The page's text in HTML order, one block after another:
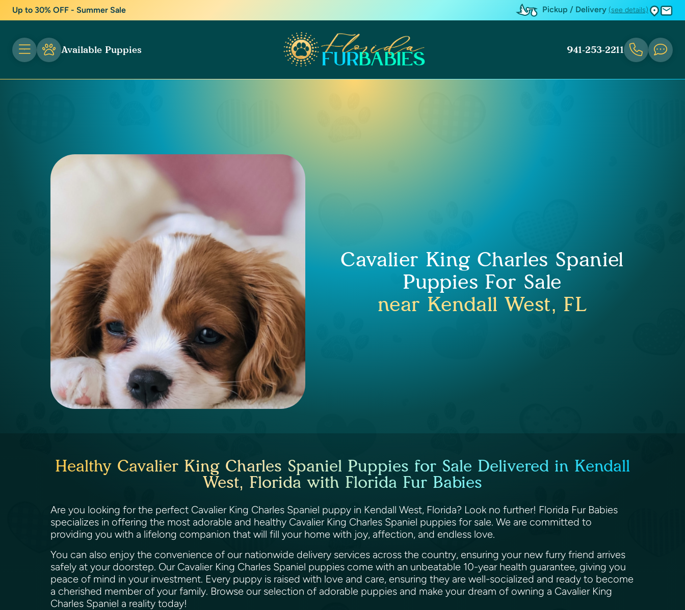
Up to 30% OFF - Summer Sale Pickup / Delivery (see details)
Available Puppies 941-253-2211
Cavalier King Charles Spaniel
Puppies For Sale
near Kendall West, FL
Healthy Cavalier King Charles Spaniel Puppies for Sale Delivered in Kendall
West, Florida with Florida Fur Babies
Are you looking for the perfect Cavalier King Charles Spaniel puppy in Kendall West, Florida? Look no further! Florida Fur Babies
specializes in offering the most adorable and healthy Cavalier King Charles Spaniel puppies for sale. We are committed to
providing you with a lifelong companion that will fill your home with joy, affection, and endless love.
You can also enjoy the convenience of our nationwide delivery services across the country, ensuring your new furry friend arrives
safely at your doorstep. Our Cavalier King Charles Spaniel puppies come with an unbeatable 10-year health guarantee, giving you
peace of mind in your investment. Every puppy is raised with love and care, ensuring they are well-socialized and ready to become
a cherished member of your family. Browse our selection of adorable puppies and make your dream of owning a Cavalier King
Charles Spaniel a reality today!